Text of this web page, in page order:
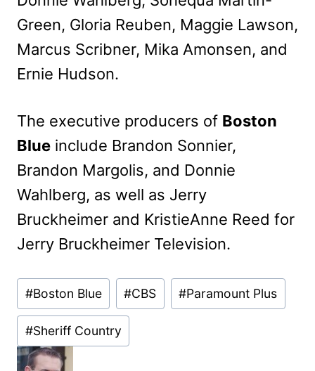
Green, Gloria Reuben, Maggie Lawson,
Marcus Scribner, Mika Amonsen, and
Ernie Hudson.
The executive producers of Boston
Blue include Brandon Sonnier,
Brandon Margolis, and Donnie
Wahlberg, as well as Jerry
Bruckheimer and KristieAnne Reed for
Jerry Bruckheimer Television.
Post
Tags:
#Boston Blue #CBS #Paramount Plus
#Sheriff Country